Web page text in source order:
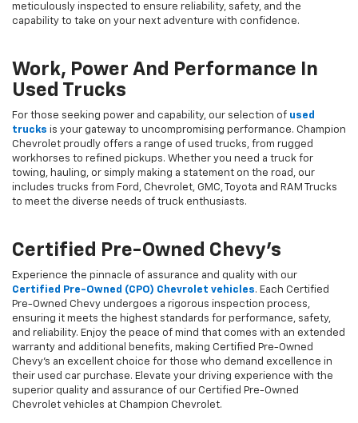
meticulously inspected to ensure reliability, safety, and the
capability to take on your next adventure with confidence.
Work, Power And Performance In
Used Trucks
For those seeking power and capability, our selection of used
trucks is your gateway to uncompromising performance. Champion
Chevrolet proudly offers a range of used trucks, from rugged
workhorses to refined pickups. Whether you need a truck for
towing, hauling, or simply making a statement on the road, our
includes trucks from Ford, Chevrolet, GMC, Toyota and RAM Trucks
to meet the diverse needs of truck enthusiasts.
Certified Pre-Owned Chevy's
Experience the pinnacle of assurance and quality with our
Certified Pre-Owned (CPO) Chevrolet vehicles. Each Certified
Pre-Owned Chevy undergoes a rigorous inspection process,
ensuring it meets the highest standards for performance, safety,
and reliability. Enjoy the peace of mind that comes with an extended
warranty and additional benefits, making Certified Pre-Owned
Chevy's an excellent choice for those who demand excellence in
their used car purchase. Elevate your driving experience with the
superior quality and assurance of our Certified Pre-Owned
Chevrolet vehicles at Champion Chevrolet.